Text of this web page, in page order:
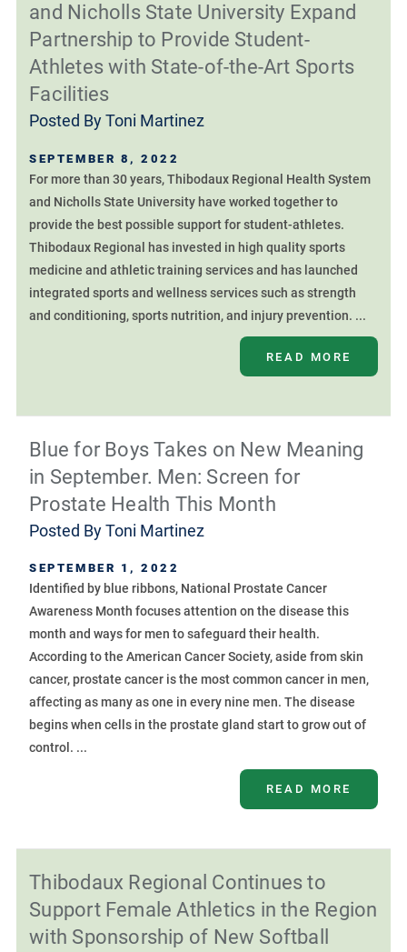
and Nicholls State University Expand
Partnership to Provide Student-
Athletes with State-of-the-Art Sports
Facilities
Posted ByToni Martinez
SEPTEMBER 8, 2022
For more than 30 years, Thibodaux Regional Health System
and Nicholls State University have worked together to
provide the best possible support for student-athletes.
Thibodaux Regional has invested in high quality sports
medicine and athletic training services and has launched
integrated sports and wellness services such as strength
and conditioning, sports nutrition, and injury prevention. ...
READ MORE
Blue for Boys Takes on New Meaning
in September. Men: Screen for
Prostate Health This Month
Posted ByToni Martinez
SEPTEMBER 1, 2022
Identified by blue ribbons, National Prostate Cancer
Awareness Month focuses attention on the disease this
month and ways for men to safeguard their health.
According to the American Cancer Society, aside from skin
cancer, prostate cancer is the most common cancer in men,
affecting as many as one in every nine men. The disease
begins when cells in the prostate gland start to grow out of
control. ...
READ MORE
Thibodaux Regional Continues to
Support Female Athletics in the Region
with Sponsorship of New Softball